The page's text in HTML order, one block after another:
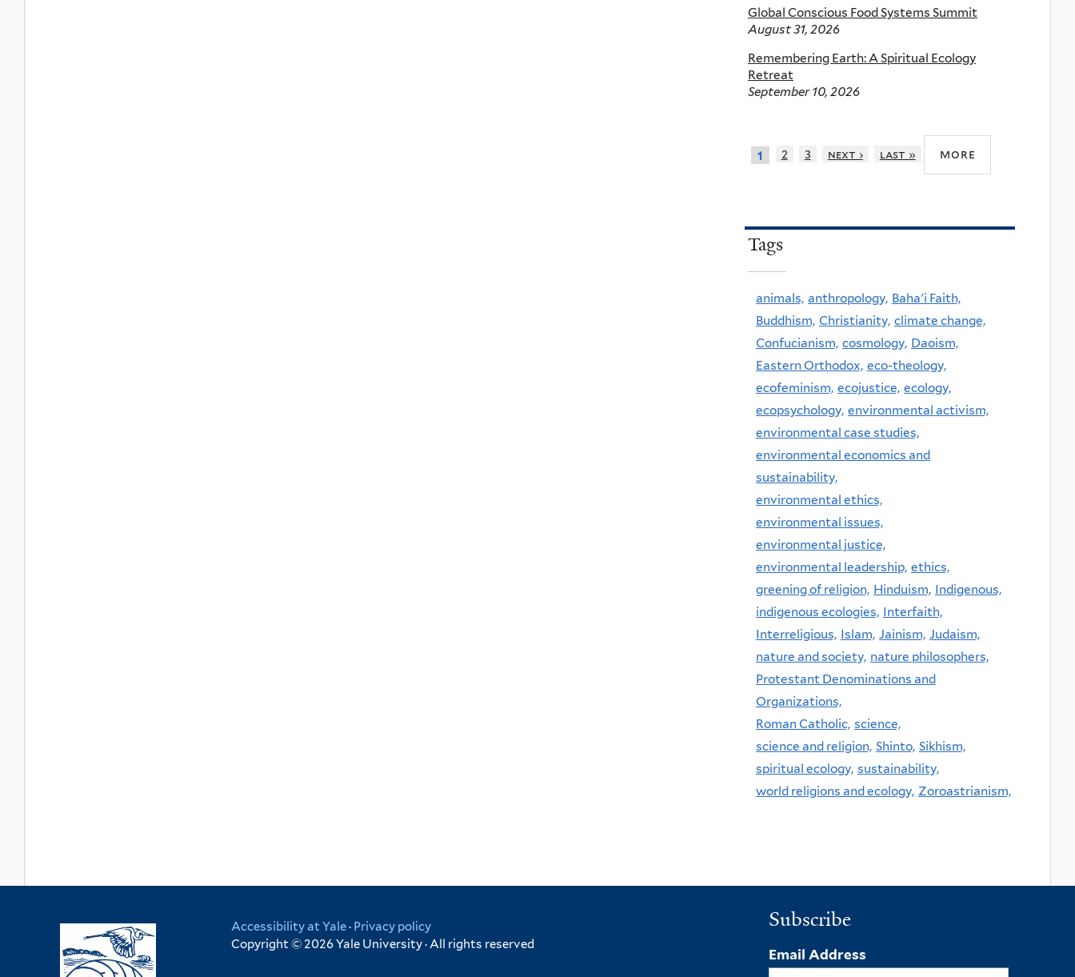
Global Conscious Food Systems Summit
August 31, 2026
Remembering Earth: A Spiritual Ecology
Retreat
September 10, 2026
1 2 3 next › last » more
Tags
animals, anthropology, Baha'i Faith,
Buddhism, Christianity, climate change,
Confucianism, cosmology, Daoism,
Eastern Orthodox, eco-theology,
ecofeminism, ecojustice, ecology,
ecopsychology, environmental activism,
environmental case studies,
environmental economics and
sustainability,
environmental ethics,
environmental issues,
environmental justice,
environmental leadership, ethics,
greening of religion, Hinduism, Indigenous,
indigenous ecologies, Interfaith,
Interreligious, Islam, Jainism, Judaism,
nature and society, nature philosophers,
Protestant Denominations and
Organizations,
Roman Catholic, science,
science and religion, Shinto, Sikhism,
spiritual ecology, sustainability,
world religions and ecology, Zoroastrianism,
Accessibility at Yale· Privacy policy
Copyright © 2026 Yale University · All rights reserved
Subscribe
Email Address